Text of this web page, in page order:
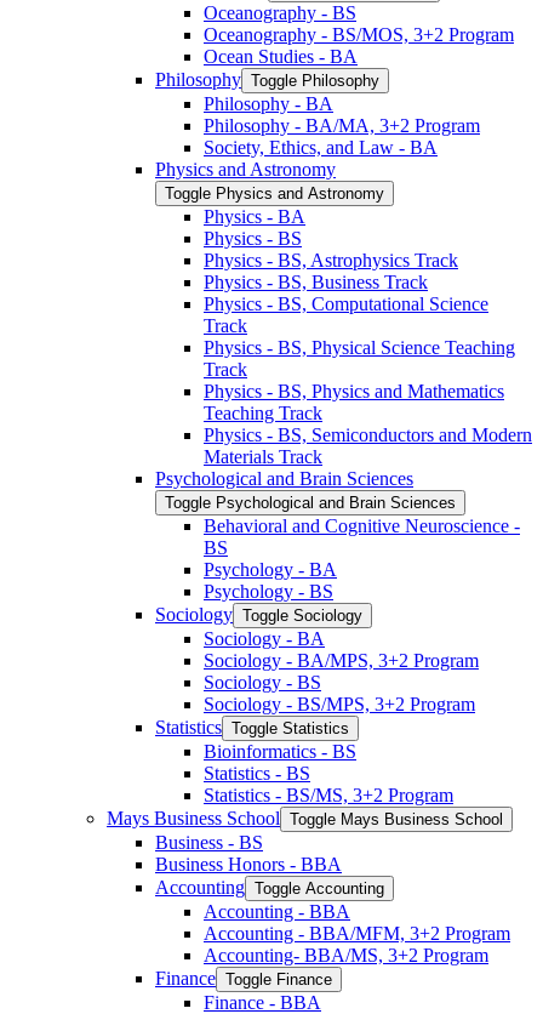
Oceanography -​ BS
Oceanography -​ BS/​MOS, 3+2 Program
Ocean Studies -​ BA
Philosophy Toggle Philosophy
Philosophy -​ BA
Philosophy -​ BA/​MA, 3+2 Program
Society, Ethics, and Law -​ BA
Physics and Astronomy
Toggle Physics and Astronomy
Physics -​ BA
Physics -​ BS
Physics -​ BS, Astrophysics Track
Physics -​ BS, Business Track
Physics -​ BS, Computational Science
Track
Physics -​ BS, Physical Science Teaching
Track
Physics -​ BS, Physics and Mathematics
Teaching Track
Physics -​ BS, Semiconductors and Modern
Materials Track
Psychological and Brain Sciences
Toggle Psychological and Brain Sciences
Behavioral and Cognitive Neuroscience -​
BS
Psychology -​ BA
Psychology -​ BS
Sociology Toggle Sociology
Sociology -​ BA
Sociology -​ BA/​MPS, 3+2 Program
Sociology -​ BS
Sociology -​ BS/​MPS, 3+2 Program
Statistics Toggle Statistics
Bioinformatics -​ BS
Statistics -​ BS
Statistics -​ BS/​MS, 3+2 Program
Mays Business School Toggle Mays Business School
Business -​ BS
Business Honors -​ BBA
Accounting Toggle Accounting
Accounting -​ BBA
Accounting -​ BBA/​MFM, 3+2 Program
Accounting-​ BBA/​MS, 3+2 Program
Finance Toggle Finance
Finance -​ BBA